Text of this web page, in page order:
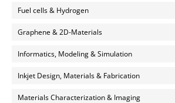
Fuel cells & Hydrogen
Graphene & 2D-Materials
Informatics, Modeling & Simulation
Inkjet Design, Materials & Fabrication
Materials Characterization & Imaging